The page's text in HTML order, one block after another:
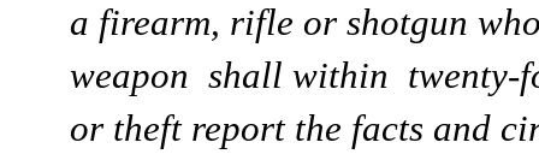
a firearm, rifle or shotgun
weapon shall within twenty-
or theft report the facts and